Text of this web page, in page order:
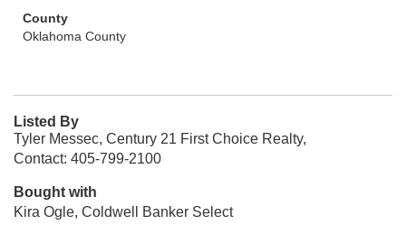
County
Oklahoma County
Listed By
Tyler Messec, Century 21 First Choice Realty,
Contact: 405-799-2100
Bought with
Kira Ogle, Coldwell Banker Select